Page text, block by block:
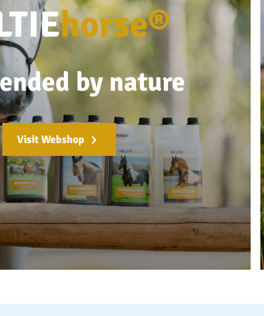
horse®
by nature
Visit Webshop